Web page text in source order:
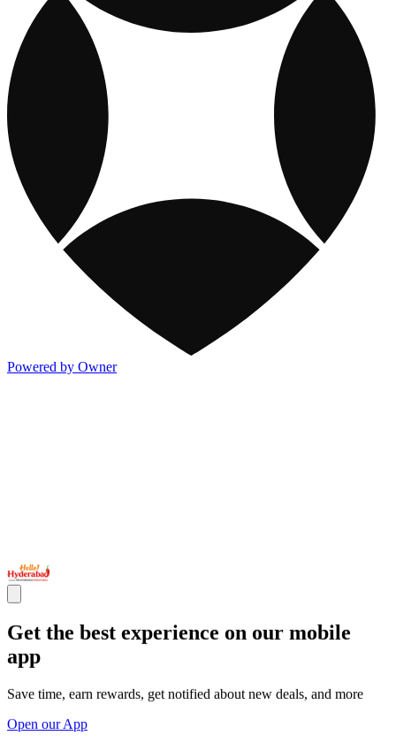
Powered by Owner
Get the best experience on our mobile
app
Save time, earn rewards, get notified about new deals, and more
Open our App